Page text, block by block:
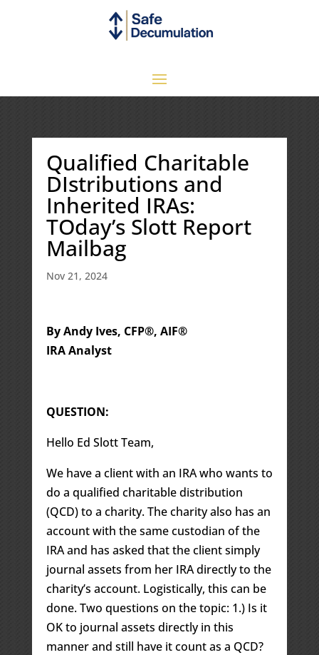
Qualified Charitable
DIstributions and
Inherited IRAs:
TOday’s Slott Report
Mailbag
Nov 21, 2024
By Andy Ives, CFP®, AIF®
IRA Analyst
QUESTION:
Hello Ed Slott Team,
We have a client with an IRA who wants to
do a qualified charitable distribution
(QCD) to a charity. The charity also has an
account with the same custodian of the
IRA and has asked that the client simply
journal assets from her IRA directly to the
charity’s account. Logistically, this can be
done. Two questions on the topic: 1.) Is it
OK to journal assets directly in this
manner and still have it count as a QCD?